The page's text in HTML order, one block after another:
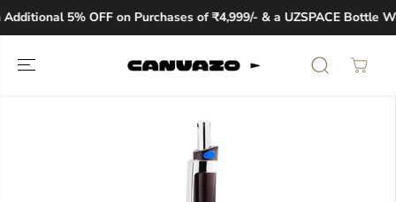
SKIP TO
CONTENT5% OFF on Purchases of ₹4,999/- & a UZSPACE Bottle